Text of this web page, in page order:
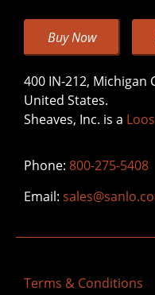
Buy Now
400 IN-212, Michigan
United States.
Sheaves, Inc. is a
Phone: 800-275-5408
Email:
Terms & Conditions